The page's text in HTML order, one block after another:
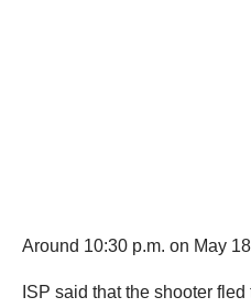
Around 10:30 p.m. on May
ISP said that the shooter